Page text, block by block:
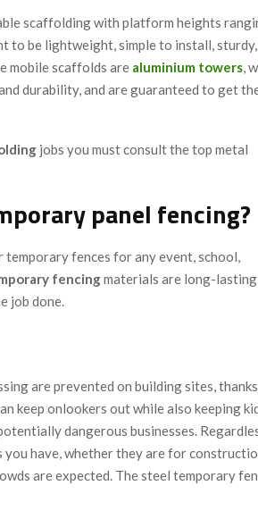
scaffolding with platform heights
to be lightweight, simple to install, sturdy,
mobile scaffolds are aluminium towers ,
durability, and are guaranteed to get
jobs you must consult the top metal
panel fencing?
fences for any event, school,
fencingmaterials are long-
job done.
are prevented on building sites,
keep onlookers out while also keeping
dangerous businesses.
you have, whether they are for
are expected. The steel temporary